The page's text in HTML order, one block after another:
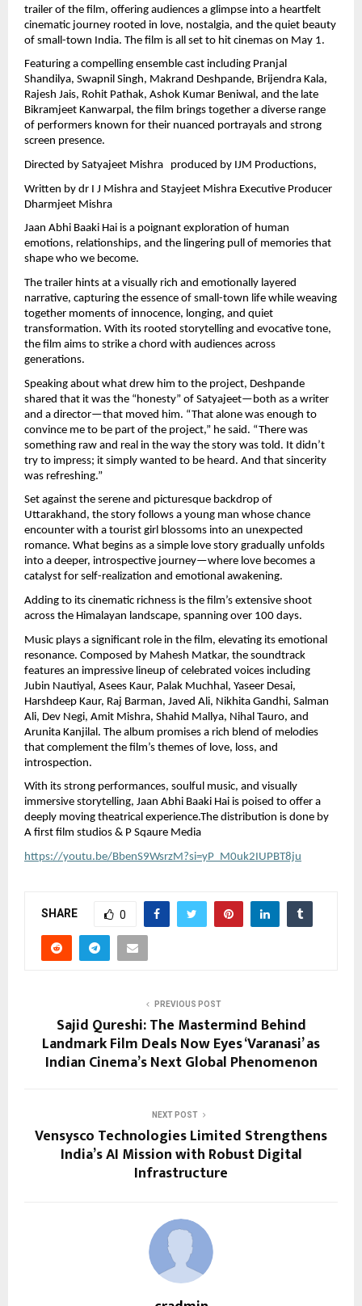
trailer of the film, offering audiences a glimpse into a heartfelt
cinematic journey rooted in love, nostalgia, and the quiet beauty
of small-town India. The film is all set to hit cinemas on May 1.
Featuring a compelling ensemble cast including Pranjal
Shandilya, Swapnil Singh, Makrand Deshpande, Brijendra Kala,
Rajesh Jais, Rohit Pathak, Ashok Kumar Beniwal, and the late
Bikramjeet Kanwarpal, the film brings together a diverse range
of performers known for their nuanced portrayals and strong
screen presence.
Directed by Satyajeet Mishra   produced by IJM Productions,
Written by dr I J Mishra and Stayjeet Mishra Executive Producer
Dharmjeet Mishra
Jaan Abhi Baaki Hai is a poignant exploration of human
emotions, relationships, and the lingering pull of memories that
shape who we become.
The trailer hints at a visually rich and emotionally layered
narrative, capturing the essence of small-town life while weaving
together moments of innocence, longing, and quiet
transformation. With its rooted storytelling and evocative tone,
the film aims to strike a chord with audiences across
generations.
Speaking about what drew him to the project, Deshpande
shared that it was the “honesty” of Satyajeet—both as a writer
and a director—that moved him. “That alone was enough to
convince me to be part of the project,” he said. “There was
something raw and real in the way the story was told. It didn’t
try to impress; it simply wanted to be heard. And that sincerity
was refreshing.”
Set against the serene and picturesque backdrop of
Uttarakhand, the story follows a young man whose chance
encounter with a tourist girl blossoms into an unexpected
romance. What begins as a simple love story gradually unfolds
into a deeper, introspective journey—where love becomes a
catalyst for self-realization and emotional awakening.
Adding to its cinematic richness is the film’s extensive shoot
across the Himalayan landscape, spanning over 100 days.
Music plays a significant role in the film, elevating its emotional
resonance. Composed by Mahesh Matkar, the soundtrack
features an impressive lineup of celebrated voices including
Jubin Nautiyal, Asees Kaur, Palak Muchhal, Yaseer Desai,
Harshdeep Kaur, Raj Barman, Javed Ali, Nikhita Gandhi, Salman
Ali, Dev Negi, Amit Mishra, Shahid Mallya, Nihal Tauro, and
Arunita Kanjilal. The album promises a rich blend of melodies
that complement the film’s themes of love, loss, and
introspection.
With its strong performances, soulful music, and visually
immersive storytelling, Jaan Abhi Baaki Hai is poised to offer a
deeply moving theatrical experience.The distribution is done by
A first film studios & P Sqaure Media
https://youtu.be/BbenS9WsrzM?si=yP_M0uk2IUPBT8ju
SHARE 0
PREVIOUS POST
Sajid Qureshi: The Mastermind Behind
Landmark Film Deals Now Eyes ‘Varanasi’ as
Indian Cinema’s Next Global Phenomenon
NEXT POST
Vensysco Technologies Limited Strengthens
India’s AI Mission with Robust Digital
Infrastructure